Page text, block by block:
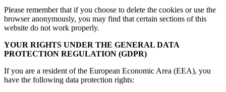
Please remember that if you choose to delete the cookies or use the
browser anonymously, you may find that certain sections of this
website do not work properly.
YOUR RIGHTS UNDER THE GENERAL DATA
PROTECTION REGULATION (GDPR)
If you are a resident of the European Economic Area (EEA), you
have the following data protection rights: